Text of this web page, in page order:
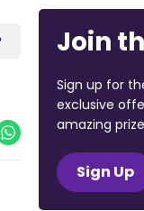
Join
Sign up for
exclusive
amazing
Sign Up